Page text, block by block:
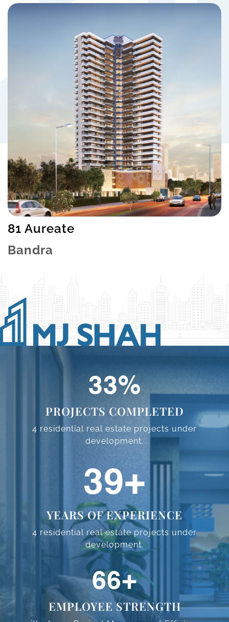
81 Aureate
Bandra
49%
PROJECTS COMPLETED
4 residential real estate projects under
development.
59+
YEARS OF EXPERIENCE
4 residential real estate projects under
development.
98+
EMPLOYEE STRENGTH